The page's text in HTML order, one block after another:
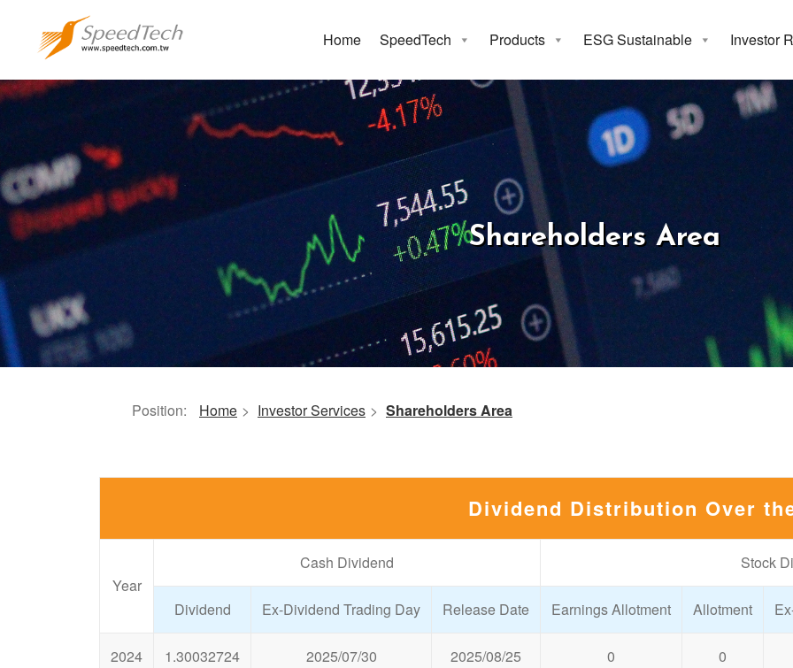
Home SpeedTech Products ESG Sustainable Investor
Shareholders
Shareholders Area
Position: Home > Investor Services > Shareholders Area
Dividend Distribution Over
Year
Cash Dividend
Stock
Dividend
Ex-Dividend Trading Day Release Date Earnings Allotment Allotment
2024 1.30032724 2025/07/30 2025/08/25 0 0